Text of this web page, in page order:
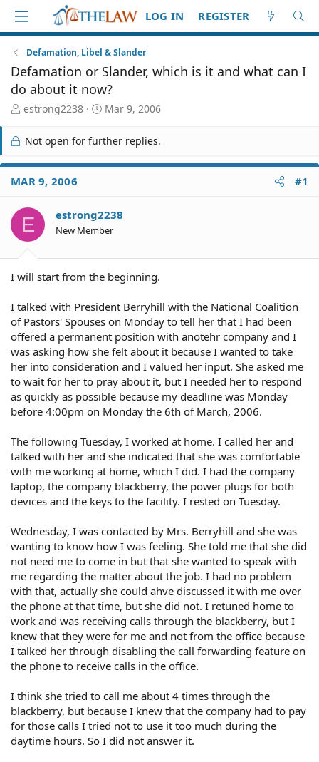
LOG IN REGISTER
Defamation, Libel & Slander
Defamation or Slander, which is it and what can I
do about it now?
T
r
e
a
d
S
a
r
t
r
estrong2238
S
a
r
t
e
Mar 9, 2006
Not open for further replies.
MAR 9, 2006 #1
E estrong2238
New Member
I will start from the beginning.
I talked with President Berryhill with the National Coalition
of Pastors' Spouses on Monday to tell her that I had been
offered a permanent position with anotehr company and I
was asking how she felt about it because I wanted to take
her into consideration and I valued her input. She asked me
to wait for her to pray about it, but I needed her to respond
as quickly as possible because my deadline was Monday
before 4:00pm on Monday the 6th of March, 2006.
The following Tuesday, I worked at home. I called her and
talked with her and she indicated that she was comfortable
with me working at home, which I did. I had the company
laptop, the company blackberry, the power plugs for both
devices and the keys to the facility. I rested on Tuesday.
Wednesday, I was contacted by Mrs. Berryhill and she was
wanting to know how I was feeling. She told me that she did
not need me to come in but that she wanted to speak with
me regarding the matter about the job. I had no problem
with that, actually she could ahve discussed it with me over
the phone at that time, but she did not. I retuned home to
work and was receiving calls through the blackberry, but I
knew that they were for me and not from the office because
I talked her through disabling the call forwarding feature on
the phone to receive calls in the office.
I think she tried to call me about 4 times through the
blackberry, but because I knew that the company had to pay
for those calls I tried not to use it too much during the
daytime hours. So I did not answer it.